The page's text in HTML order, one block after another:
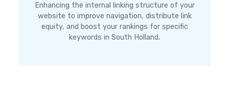
Enhancing the internal linking structure of your
website to improve navigation, distribute link
equity, and boost your rankings for specific
keywords in South Holland.